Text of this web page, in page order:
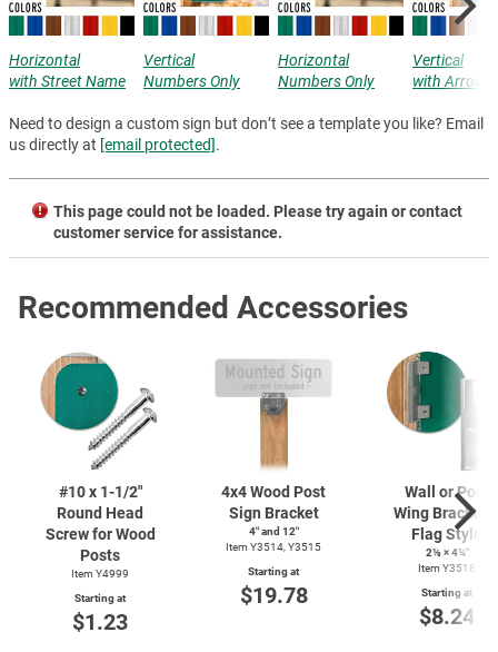
Horizontal
with Street Name
Vertical
Numbers Only
Horizontal
Numbers Only
Vertical
with Arrow
Need to design a custom sign but don’t see a template you like? Email
us directly at [email protected].
This page could not be loaded. Please try again or contact
customer service for assistance.
Recommended Accessories
#10 x 1-1/2"
Round Head
Screw for Wood
Posts
Item Y4999
Starting at
$1.23
4x4 Wood Post
Sign Bracket
4″ and 12″
Item Y3514, Y3515
Starting at
$19.78
Wall or Post
Wing Bracket
Flag Style
2⅛ × 4¼″
Item Y3518
Starting at
$8.24